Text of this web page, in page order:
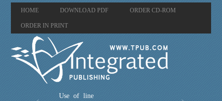
HOME DOWNLOAD PDF ORDER CD-ROM
ORDER IN PRINT
Use of line